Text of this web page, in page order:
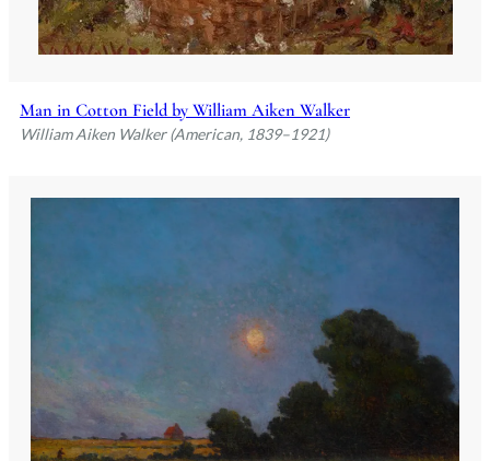
Man in Cotton Field by William Aiken Walker
William Aiken Walker (American, 1839–1921)